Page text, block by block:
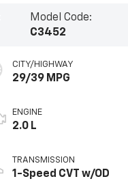
Model Code:
C3452
CITY/HIGHWAY
29/39 MPG
ENGINE
2.0 L
TRANSMISSION
1-Speed CVT w/OD